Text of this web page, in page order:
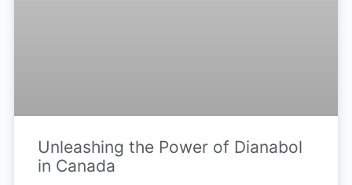
Unleashing the Power of Dianabol
in Canada